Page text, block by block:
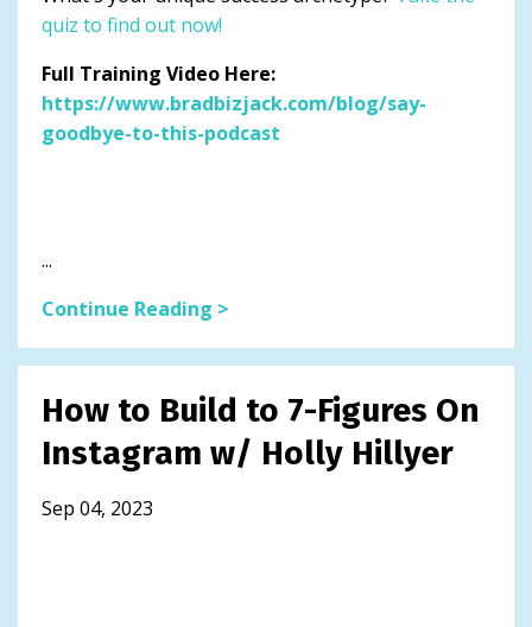
quiz to find out now!
Full Training Video Here:
https://www.bradbizjack.com/blog/say-
goodbye-to-this-podcast
...
Continue Reading >
How to Build to 7-Figures On
Instagram w/ Holly Hillyer
Sep 04, 2023